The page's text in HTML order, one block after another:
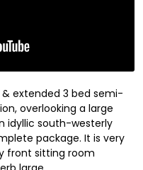
extended 3 bed semi-
overlooking a large
idyllic south-westerly
package. It is very
front sitting room